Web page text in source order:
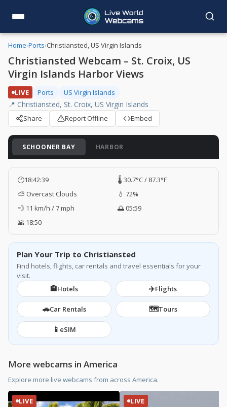
Home›Ports›Christiansted, US Virgin Islands
Christiansted Webcam – St. Croix, US
Virgin Islands Harbor Views
LIVE Ports US Virgin Islands
📍 Christiansted, St. Croix, US Virgin Islands
Share Report Offline Embed
SCHOONER BAY HARBOR
🕐18:42:40
🌡️ 30.7°C / 87.3°F
⛅ Overcast Clouds
💧 72%
💨 11 km/h / 7 mph
🌅 05:59
🌇 18:50
Plan Your Trip to Christiansted
Find hotels, flights, car rentals and travel essentials for your
visit.
🏨Hotels ✈️Flights
🚗Car Rentals 🗺️Tours
📱 eSIM
More webcams in America
Explore more live webcams from across America.
LIVE LIVE